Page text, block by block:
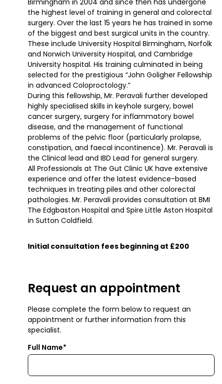
the highest level of training in general and colorectal
surgery. Over the last 15 years he has trained in some
of the biggest and best surgical units in the country.
These include University Hospital Birmingham, Norfolk
and Norwich University Hospital, and Cambridge
University hospital. His training culminated in being
selected for the prestigious “John Goligher Fellowship
in advanced Coloproctology.”
During this fellowship, Mr. Peravali further developed
highly specialised skills in keyhole surgery, bowel
cancer surgery, surgery for inflammatory bowel
disease, and the management of functional
problems of the pelvic floor (particularly prolapse,
constipation, and faecal incontinence). Mr. Peravali is
the Clinical lead and IBD Lead for general surgery.
All Professionals at The Gut Clinic UK have extensive
experience and offer the latest evidence-based
techniques in treating piles and other colorectal
pathologies. Mr. Peravali provides consultation at BMI
The Edgbaston Hospital and Spire Little Aston Hospital
in Sutton Coldfield.
Initial consultation fees beginning at £200
Request an appointment
Please complete the form below to request an
appointment or further information from this
specialist.
Full Name*